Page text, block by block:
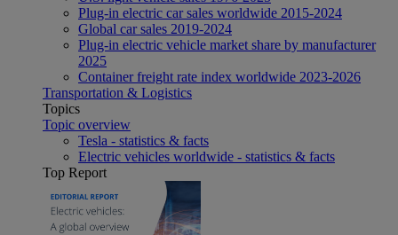
Plug-in electric car sales worldwide 2015-2024
Global car sales 2019-2024
Plug-in electric vehicle market share by manufacturer
2025
Container freight rate index worldwide 2023-2026
Transportation & Logistics
Topics
Topic overview
Tesla - statistics & facts
Electric vehicles worldwide - statistics & facts
Top Report